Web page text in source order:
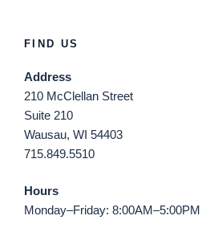
FIND US
Address
210 McClellan Street
Suite 210
Wausau, WI 54403
715.849.5510
Hours
Monday–Friday: 8:00AM–5:00PM